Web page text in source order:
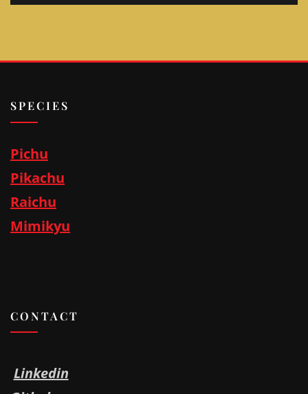
Gen ? 3
SPECIES
Pichu
Pikachu
Raichu
Mimikyu
CONTACT
Linkedin